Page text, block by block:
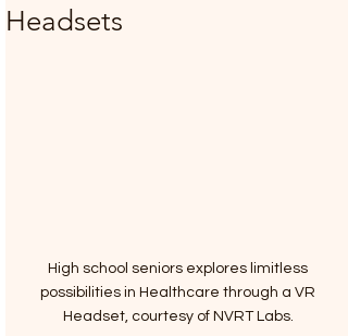
Headsets
High school seniors explores limitless
possibilities in Healthcare through a VR
Headset, courtesy of NVRT Labs.